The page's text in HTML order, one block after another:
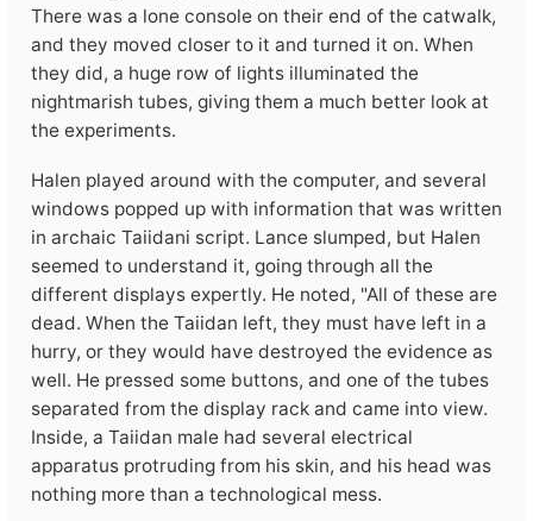
There was a lone console on their end of the catwalk,
and they moved closer to it and turned it on. When
they did, a huge row of lights illuminated the
nightmarish tubes, giving them a much better look at
the experiments.
Halen played around with the computer, and several
windows popped up with information that was written
in archaic Taiidani script. Lance slumped, but Halen
seemed to understand it, going through all the
different displays expertly. He noted, "All of these are
dead. When the Taiidan left, they must have left in a
hurry, or they would have destroyed the evidence as
well. He pressed some buttons, and one of the tubes
separated from the display rack and came into view.
Inside, a Taiidan male had several electrical
apparatus protruding from his skin, and his head was
nothing more than a technological mess.